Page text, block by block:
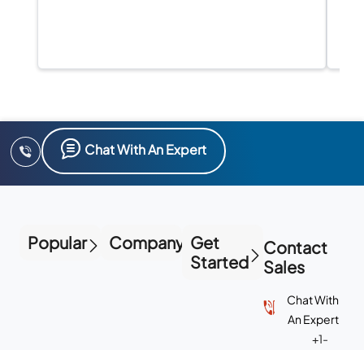
Chat With An Expert
Popular Company Get
Started
Contact
Sales
Chat With
An Expert
+1-